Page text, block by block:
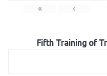
« ‹
Fifth Training of